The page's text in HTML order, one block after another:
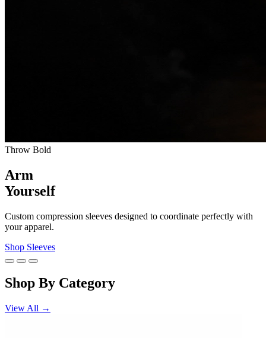
Throw Bold
Arm
Yourself
Custom compression sleeves designed to coordinate perfectly with
your apparel.
Shop Sleeves
Shop By Category
View All →